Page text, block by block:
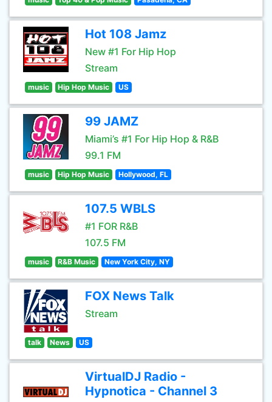
Hot 108 Jamz
New #1 For Hip Hop
Stream
music Hip Hop Music US
99 JAMZ
Miami’s #1 For Hip Hop & R&B
99.1 FM
music Hip Hop Music Hollywood, FL
107.5 WBLS
#1 FOR R&B
107.5 FM
music R&B Music New York City, NY
FOX News Talk
Stream
talk News US
VirtualDJ Radio -
Hypnotica - Channel 3